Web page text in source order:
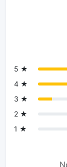
5 ★
4 ★
3 ★
2 ★
1 ★